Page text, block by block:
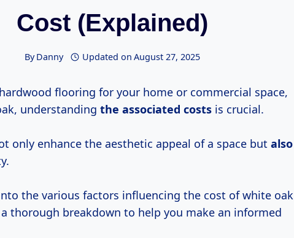
Cost (Explained)
ByDanny Updated on August 27, 2025
flooring for your home or commercial space,
understanding the associated costs is crucial.
only enhance the aesthetic appeal of a space but also
the various factors influencing the cost of white oak
thorough breakdown to help you make an informed